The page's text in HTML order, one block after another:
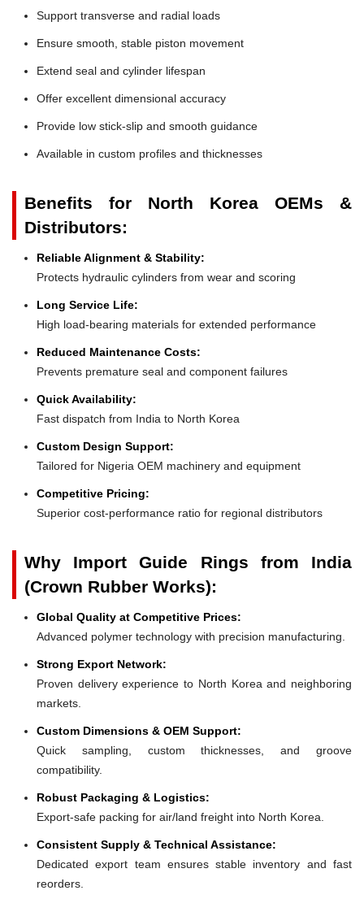
Support transverse and radial loads
Ensure smooth, stable piston movement
Extend seal and cylinder lifespan
Offer excellent dimensional accuracy
Provide low stick-slip and smooth guidance
Available in custom profiles and thicknesses
Benefits for North Korea OEMs &
Distributors:
Reliable Alignment & Stability:
Protects hydraulic cylinders from wear and scoring
Long Service Life:
High load-bearing materials for extended performance
Reduced Maintenance Costs:
Prevents premature seal and component failures
Quick Availability:
Fast dispatch from India to North Korea
Custom Design Support:
Tailored for Nigeria OEM machinery and equipment
Competitive Pricing:
Superior cost-performance ratio for regional distributors
Why Import Guide Rings from India
(Crown Rubber Works):
Global Quality at Competitive Prices:
Advanced polymer technology with precision manufacturing.
Strong Export Network:
Proven delivery experience to North Korea and neighboring
markets.
Custom Dimensions & OEM Support:
Quick sampling, custom thicknesses, and groove
compatibility.
Robust Packaging & Logistics:
Export-safe packing for air/land freight into North Korea.
Consistent Supply & Technical Assistance:
Dedicated export team ensures stable inventory and fast
reorders.